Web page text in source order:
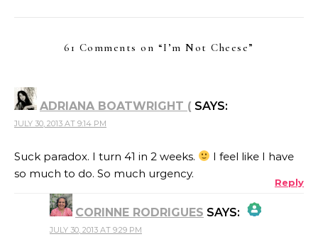
61 Comments on “I’m Not Cheese”
ADRIANA BOATWRIGHT ( SAYS:
JULY 30, 2013 AT 9:14 PM
Suck paradox. I turn 41 in 2 weeks.
I feel like I have
so much to do. So much urgency.
Reply
CORINNE RODRIGUES SAYS:
THE REAL PERSON BADGE!
JULY 30, 2013 AT 9:29 PM